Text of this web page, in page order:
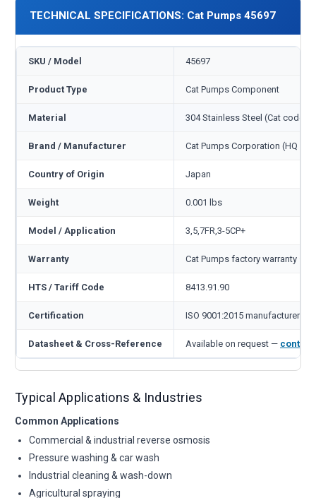
TECHNICAL SPECIFICATIONS: Cat Pumps 45697
SKU / Model 45697
Product Type Cat Pumps Component
Material 304 Stainless Steel (Cat code S)
Brand / Manufacturer Cat Pumps Corporation (HQ
Country of Origin Japan
Weight 0.001 lbs
Model / Application 3,5,7FR,3-5CP+
Warranty Cat Pumps factory warranty —
HTS / Tariff Code 8413.91.90
Certification ISO 9001:2015 manufacturer
Datasheet & Cross-Reference Available on request — contact
Typical Applications & Industries
Common Applications
Commercial & industrial reverse osmosis
Pressure washing & car wash
Industrial cleaning & wash-down
Agricultural spraying